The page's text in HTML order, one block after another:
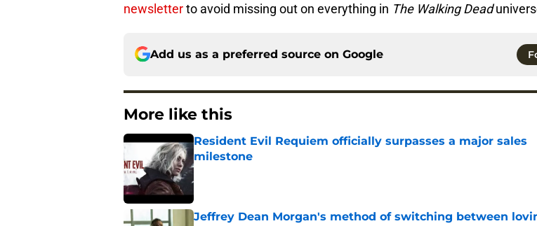
newsletterto avoid missing out on everything in The Walking Dead
Add us as a preferred source on Google
More like this
Resident Evil Requiem officially surpasses a major sales
milestone
Published by on Invalid Date
Jeffrey Dean Morgan's method of switching between